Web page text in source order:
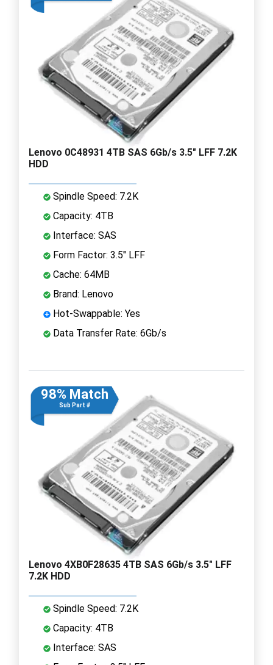
Lenovo 0C48931 4TB SAS 6Gb/s 3.5" LFF 7.2K
HDD
Spindle Speed: 7.2K
Capacity: 4TB
Interface: SAS
Form Factor: 3.5" LFF
Cache: 64MB
Brand: Lenovo
Hot-Swappable: Yes
Data Transfer Rate: 6Gb/s
98% Match
Sub Part #
Lenovo 4XB0F28635 4TB SAS 6Gb/s 3.5" LFF
7.2K HDD
Spindle Speed: 7.2K
Capacity: 4TB
Interface: SAS